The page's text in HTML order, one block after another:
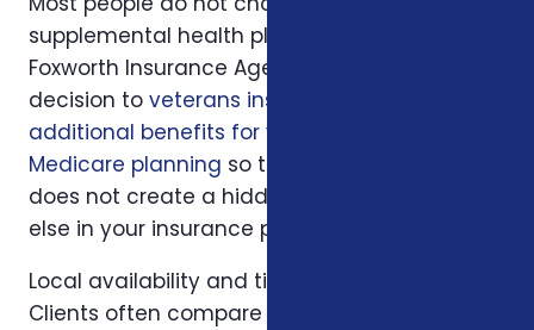
supplemental health plans in isolation.
Foxworth Insurance Agency connects this
decision to veterans insurance plans
additional benefits for veterans
Medicare planning so the plan you choose
does not create a hidden gap somewhere
else in your insurance picture.
Local availability and timing can also matter.
Clients often compare options first in